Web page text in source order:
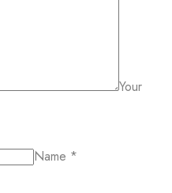
Your
Name *